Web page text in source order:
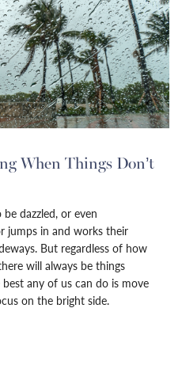
When Things Don’t
dazzled, or even
jumps in and works their
But regardless of how
will always be things
any of us can do is move
on the bright side.